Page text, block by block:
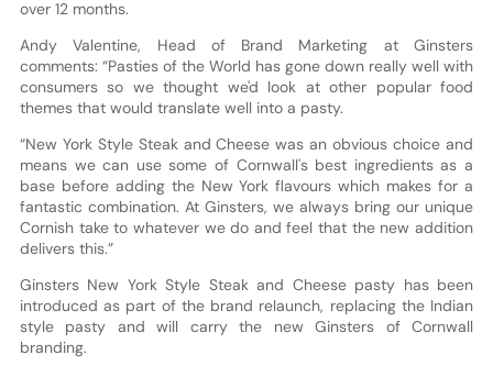
over 12 months.
Andy Valentine, Head of Brand Marketing at Ginsters
comments: “Pasties of the World has gone down really well with
consumers so we thought we'd look at other popular food
themes that would translate well into a pasty.
“New York Style Steak and Cheese was an obvious choice and
means we can use some of Cornwall's best ingredients as a
base before adding the New York flavours which makes for a
fantastic combination. At Ginsters, we always bring our unique
Cornish take to whatever we do and feel that the new addition
delivers this.”
Ginsters New York Style Steak and Cheese pasty has been
introduced as part of the brand relaunch, replacing the Indian
style pasty and will carry the new Ginsters of Cornwall
branding.